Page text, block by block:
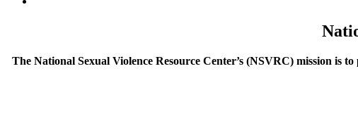
The National Sexual Violence Resource Center’s (NSVRC) mission is